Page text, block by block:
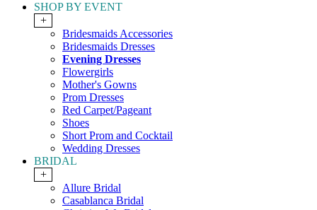
SHOP BY EVENT
+
Bridesmaids Accessories
Bridesmaids Dresses
Evening Dresses
Flowergirls
Mother's Gowns
Prom Dresses
Red Carpet/Pageant
Shoes
Short Prom and Cocktail
Wedding Dresses
BRIDAL
+
Allure Bridal
Casablanca Bridal